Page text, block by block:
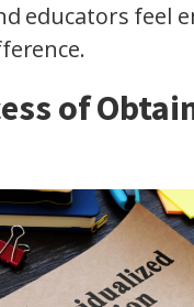
educators feel
of